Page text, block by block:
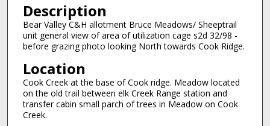
Description
Bear Valley C&H allotment Bruce Meadows/ Sheeptrail
unit general view of area of utilization cage s2d 32/98 -
before grazing photo looking North towards Cook Ridge.
Location
Cook Creek at the base of Cook ridge. Meadow located
on the old trail between elk Creek Range station and
transfer cabin small parch of trees in Meadow on Cook
Creek.